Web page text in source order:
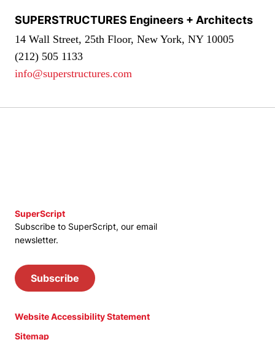
SUPERSTRUCTURES Engineers + Architects
14 Wall Street, 25th Floor, New York, NY 10005
(212) 505 1133
info@superstructures.com
SuperScript
Subscribe to SuperScript, our email
newsletter.
Subscribe
Website Accessibility Statement
Sitemap